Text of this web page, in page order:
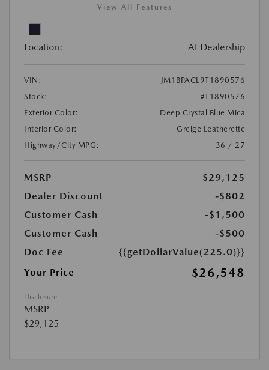
View All Features
Location: At Dealership
VIN:
JM1BPACL9T1890576
Stock:
#T1890576
Exterior Color:
Deep Crystal Blue Mica
Interior Color:
Greige Leatherette
Highway/City MPG:
36 / 27
MSRP
$29,125
Dealer Discount
-$802
Customer Cash
-$1,500
Customer Cash
-$500
Doc Fee
{{getDollarValue(225.0)}}
Your Price
$26,548
Disclosure
MSRP
$29,125